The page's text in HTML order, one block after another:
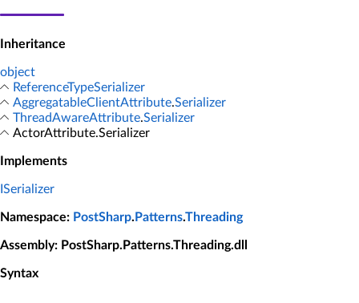
Inheritance
object
ReferenceTypeSerializer
AggregatableClientAttribute.Serializer
ThreadAwareAttribute.Serializer
ActorAttribute.Serializer
Implements
ISerializer
Namespace: PostSharp. Patterns.Threading
Assembly: PostSharp.Patterns.Threading.dll
Syntax